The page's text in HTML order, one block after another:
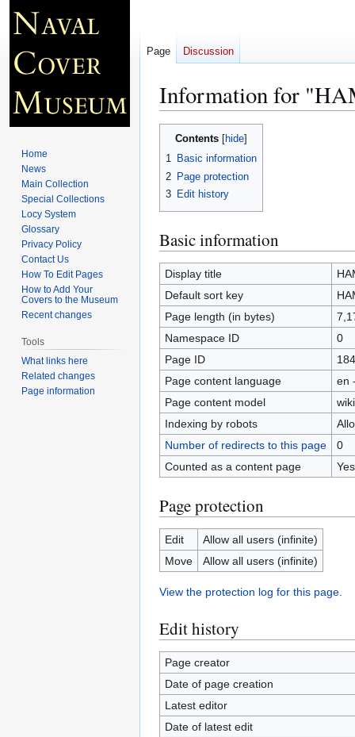
Information for
Jump
Jump
Contents
1 Basic information
2 Page protection
3 Edit history
Basic information
Display title
Default sort key
Page length (in bytes)
Namespace ID
0
Page ID
Page content language
en
Page content model
Indexing by robots
Number of redirects to this page
0
Counted as a content page
Yes
Page protection
Edit
Allow all users (infinite)
Move
Allow all users (infinite)
View the protection log for this page.
Edit history
Page creator
Date of page creation
Latest editor
Date of latest edit
Page Discussion
Home
News
Main Collection
Special Collections
Locy System
Glossary
Privacy Policy
Contact Us
How To Edit Pages
How to Add Your
Covers to the Museum
Recent changes
Tools
What links here
Related changes
Page information